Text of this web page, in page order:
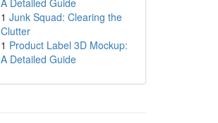
A Detailed Guide
1 Junk Squad: Clearing the
Clutter
1 Product Label 3D Mockup:
A Detailed Guide